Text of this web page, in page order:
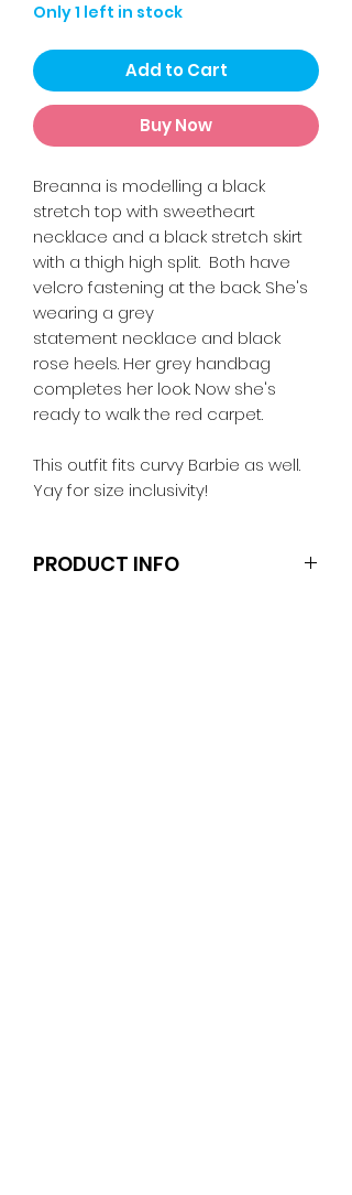
Only 1 left in stock
Add to Cart
Buy Now
Breanna is modelling a black
stretch top with sweetheart
necklace and a black stretch skirt
with a thigh high split. Both have
velcro fastening at the back. She's
wearing a grey
statement necklace and black
rose heels. Her grey handbag
completes her look. Now she's
ready to walk the red carpet.
This outfit fits curvy Barbie as well.
Yay for size inclusivity!
PRODUCT INFO